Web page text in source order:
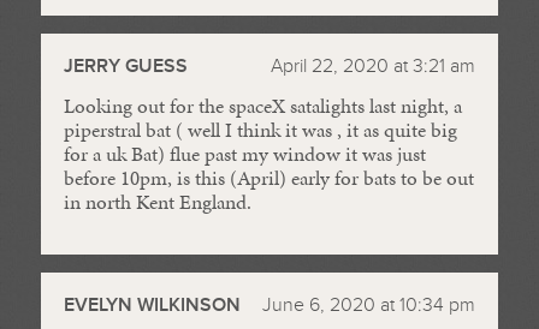
JERRY GUESS April 22, 2020 at 3:21 am
Looking out for the spaceX satalights last night, a
piperstral bat ( well I think it was , it as quite big
for a uk Bat) flue past my window it was just
before 10pm, is this (April) early for bats to be out
in north Kent England.
EVELYN WILKINSON June 6, 2020 at 10:34 pm